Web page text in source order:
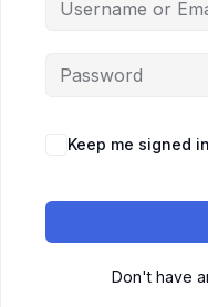
Keep me signed in
Don't have